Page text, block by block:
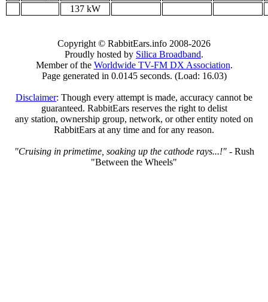
137 kW
Copyright © RabbitEars.info 2008-2026
Proudly hosted by Silica Broadband.
Member of the Worldwide TV-FM DX Association.
Page generated in 0.0145 seconds. (Load: 16.03)
Disclaimer: Though every attempt is made, accuracy cannot be
guaranteed. RabbitEars reserves the right to delist
any station, ownership group, network, or other entity noted on
RabbitEars at any time and for any reason.
"Cruising in primetime, soaking up the cathode rays...!"- Rush
"Between the Wheels"